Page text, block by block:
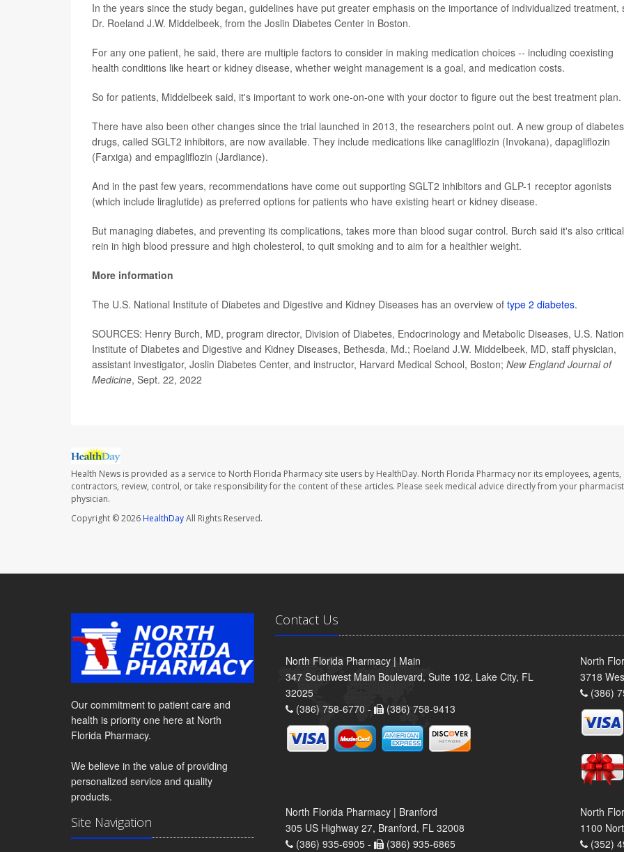
In the years since the study began, guidelines have put greater emphasis on the importance of individualized treatment,
Dr. Roeland J.W. Middelbeek, from the Joslin Diabetes Center in Boston.
For any one patient, he said, there are multiple factors to consider in making medication choices -- including coexisting
health conditions like heart or kidney disease, whether weight management is a goal, and medication costs.
So for patients, Middelbeek said, it's important to work one-on-one with your doctor to figure out the best treatment plan.
There have also been other changes since the trial launched in 2013, the researchers point out. A new group of diabetes
drugs, called SGLT2 inhibitors, are now available. They include medications like canagliflozin (Invokana), dapagliflozin
(Farxiga) and empagliflozin (Jardiance).
And in the past few years, recommendations have come out supporting SGLT2 inhibitors and GLP-1 receptor agonists
(which include liraglutide) as preferred options for patients who have existing heart or kidney disease.
But managing diabetes, and preventing its complications, takes more than blood sugar control. Burch said it's also
rein in high blood pressure and high cholesterol, to quit smoking and to aim for a healthier weight.
More information
The U.S. National Institute of Diabetes and Digestive and Kidney Diseases has an overview of type 2 diabetes.
SOURCES: Henry Burch, MD, program director, Division of Diabetes, Endocrinology and Metabolic Diseases, U.S.
Institute of Diabetes and Digestive and Kidney Diseases, Bethesda, Md.; Roeland J.W. Middelbeek, MD, staff physician,
assistant investigator, Joslin Diabetes Center, and instructor, Harvard Medical School, Boston; New England Journal of
Medicine, Sept. 22, 2022
Health News is provided as a service to North Florida Pharmacy site users by HealthDay. North Florida Pharmacy nor its employees, agents,
contractors, review, control, or take responsibility for the content of these articles. Please seek medical advice directly from your
physician.
Copyright © 2026HealthDayAll Rights Reserved.
Our commitment to patient care and
health is priority one here at North
Florida Pharmacy.
We believe in the value of providing
personalized service and quality
products.
Site Navigation
Contact Us
North Florida Pharmacy | Main
347 Southwest Main Boulevard, Suite 102, Lake City, FL
32025
(386) 758-6770 -
(386) 758-9413
North
3718
(386)
North Florida Pharmacy | Branford
305 US Highway 27, Branford, FL 32008
(386) 935-6905 -
(386) 935-6865
North
1100
(352)